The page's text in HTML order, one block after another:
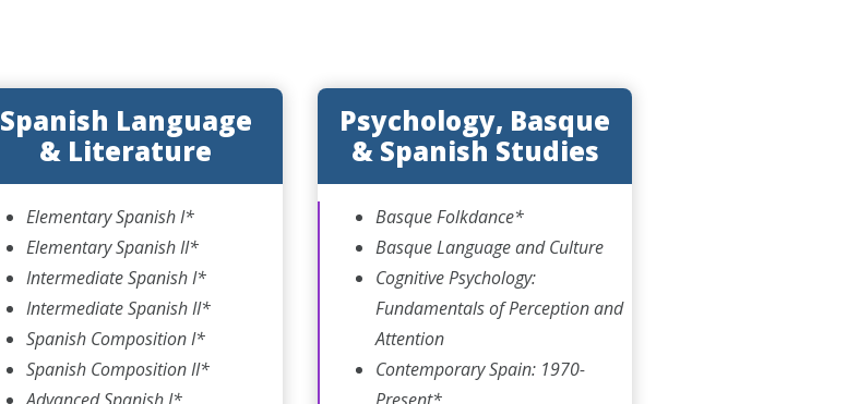
Spanish Language
& Literature
Elementary Spanish I*
Elementary Spanish II*
Intermediate Spanish I*
Intermediate Spanish II*
Spanish Composition I*
Spanish Composition II*
Advanced Spanish I*
Psychology, Basque
& Spanish Studies
Basque Folkdance*
Basque Language and Culture
Cognitive Psychology:
Fundamentals of Perception and
Attention
Contemporary Spain: 1970-
Present*